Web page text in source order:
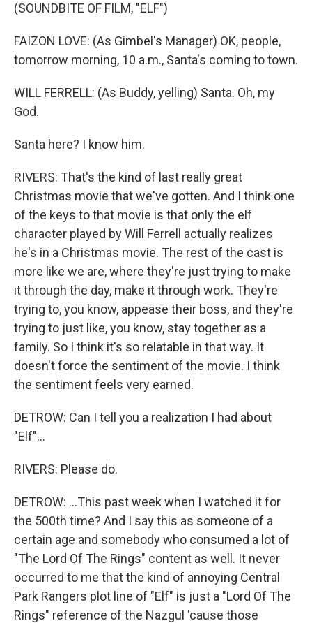
(SOUNDBITE OF FILM, "ELF")
FAIZON LOVE: (As Gimbel's Manager) OK, people,
tomorrow morning, 10 a.m., Santa's coming to town.
WILL FERRELL: (As Buddy, yelling) Santa. Oh, my
God.
Santa here? I know him.
RIVERS: That's the kind of last really great
Christmas movie that we've gotten. And I think one
of the keys to that movie is that only the elf
character played by Will Ferrell actually realizes
he's in a Christmas movie. The rest of the cast is
more like we are, where they're just trying to make
it through the day, make it through work. They're
trying to, you know, appease their boss, and they're
trying to just like, you know, stay together as a
family. So I think it's so relatable in that way. It
doesn't force the sentiment of the movie. I think
the sentiment feels very earned.
DETROW: Can I tell you a realization I had about
"Elf"...
RIVERS: Please do.
DETROW: ...This past week when I watched it for
the 500th time? And I say this as someone of a
certain age and somebody who consumed a lot of
"The Lord Of The Rings" content as well. It never
occurred to me that the kind of annoying Central
Park Rangers plot line of "Elf" is just a "Lord Of The
Rings" reference of the Nazgul 'cause those